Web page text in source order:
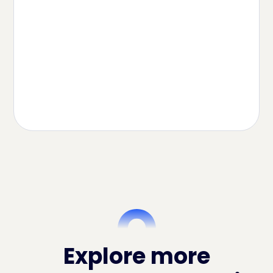
Explore more